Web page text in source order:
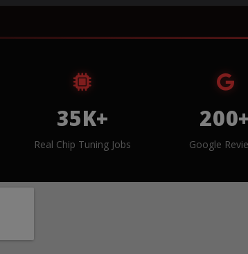
35K+
Real Chip Tuning Jobs Google